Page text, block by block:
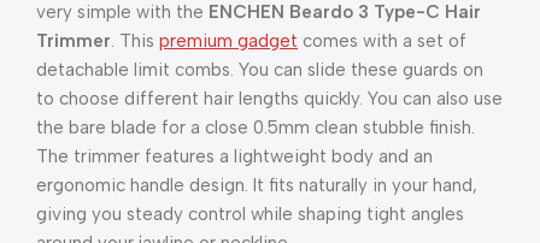
very simple with the ENCHEN Beardo 3 Type-C Hair
Trimmer. This premium gadget comes with a set of
detachable limit combs. You can slide these guards on
to choose different hair lengths quickly. You can also use
the bare blade for a close 0.5mm clean stubble finish.
The trimmer features a lightweight body and an
ergonomic handle design. It fits naturally in your hand,
giving you steady control while shaping tight angles